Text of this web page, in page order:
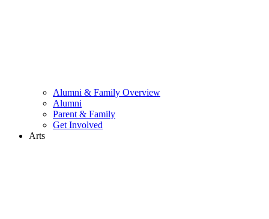
Alumni & Family Overview
Alumni
Parent & Family
Get Involved
Arts